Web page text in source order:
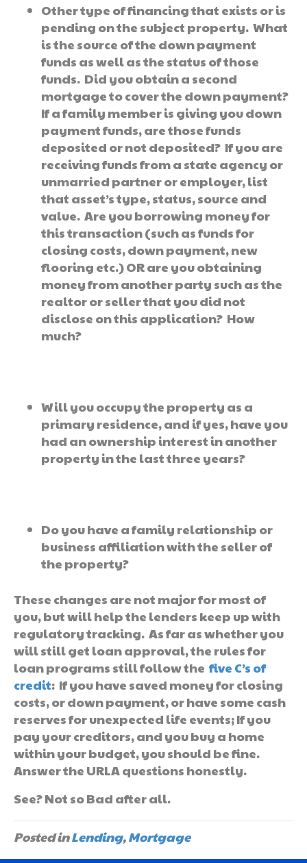
Other type of financing that exists or is
pending on the subject property. What
is the source of the down payment
funds as well as the status of those
funds. Did you obtain a second
mortgage to cover the down payment?
If a family member is giving you down
payment funds, are those funds
deposited or not deposited? If you are
receiving funds from a state agency or
unmarried partner or employer, list
that asset’s type, status, source and
value. Are you borrowing money for
this transaction (such as funds for
closing costs, down payment, new
flooring etc.) OR are you obtaining
money from another party such as the
realtor or seller that you did not
disclose on this application? How
much?
Will you occupy the property as a
primary residence, and if yes, have you
had an ownership interest in another
property in the last three years?
Do you have a family relationship or
business affiliation with the seller of
the property?
These changes are not major for most of
you, but will help the lenders keep up with
regulatory tracking. As far as whether you
will still get loan approval, the rules for
loan programs still follow the five C’s of
credit: If you have saved money for closing
costs, or down payment, or have some cash
reserves for unexpected life events; If you
pay your creditors, and you buy a home
within your budget, you should be fine.
Answer the URLA questions honestly.
See? Not so Bad after all.
Posted inLending,Mortgage